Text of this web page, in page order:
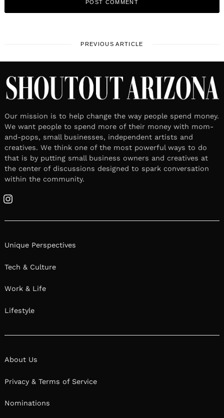
PREVIOUS ARTICLE
Our mission is to help change the way people spend money.
We want people to spend more of their money with mom-
and-pops, small businesses, independent artists and
creatives. We think one of the most powerful ways to do
that is by putting small business owners and creatives at
the center of discussions designed to spark conversation
within the community.
Instagram
Unique Perspectives
Tech & Culture
Work & Life
Lifestyle
About Us
Privacy & Terms of Service
Nominations